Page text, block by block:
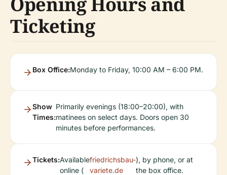
Ticketing
Box Office:Monday to Friday, 10:00 AM – 6:00 PM.
Show
Times:
Primarily evenings (18:00–20:00), with
matinees on select days. Doors open 30
minutes before performances.
Tickets:Available
online (
friedrichsbau-
variete.de
), by phone, or at
the box office.